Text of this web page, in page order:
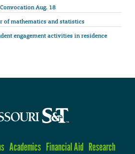
Aug. 18
of mathematics and statistics
engagement activities in residence
Academics Financial Aid Research